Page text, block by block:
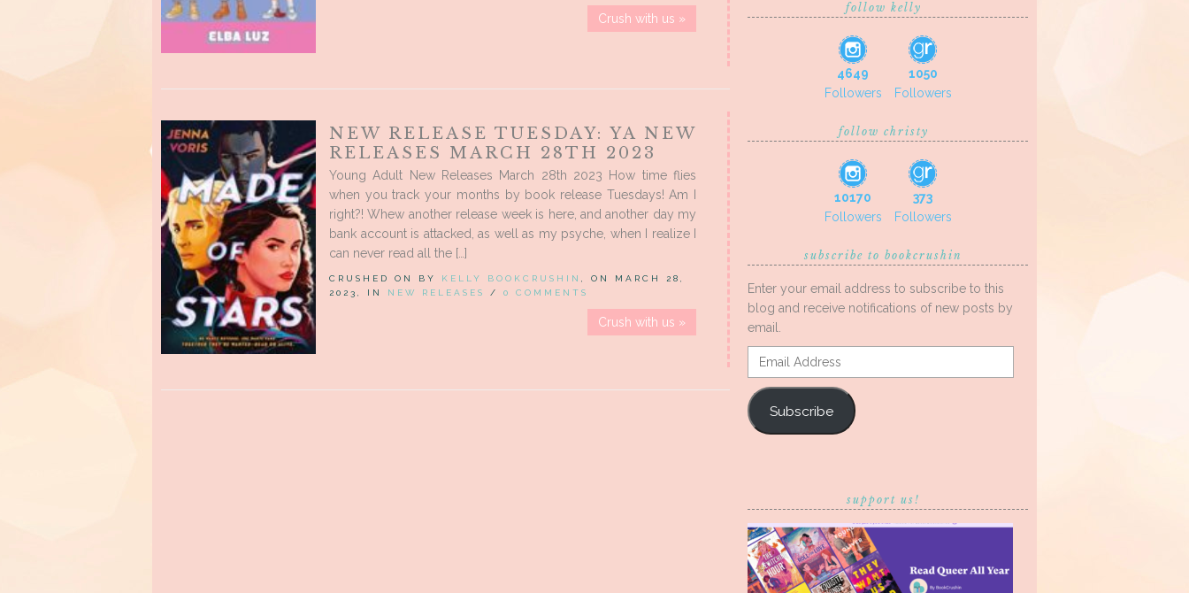
Crush with us »
NEW RELEASE TUESDAY: YA NEW
RELEASES MARCH 28TH 2023
Young Adult New Releases March 28th 2023 How time flies
when you track your months by book release Tuesdays! Am I
right?! Whew another release week is here, and another day my
bank account is attacked, as well as my psyche, when I realize I
can never read all the […]
CRUSHED ON BY KELLY BOOKCRUSHIN
, ON MARCH 28,
2023, IN NEW RELEASES / 0 COMMENTS
Crush with us »
follow kelly
4649
Followers
1050
Followers
follow christy
10170
Followers
373
Followers
subscribe to bookcrushin
Enter your email address to subscribe to this
blog and receive notifications of new posts by
email.
Email
Address
Subscribe
support us!